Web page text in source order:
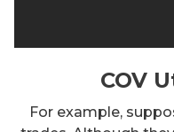
COV
For example,